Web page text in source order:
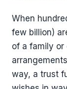
When
few billion)
of a family
way, a trust